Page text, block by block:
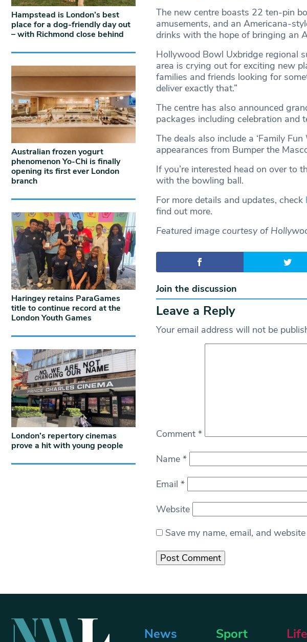
The new centre boasts 22 ten-pin
amusements, and an Americana-
drinks with the hope of bringing an
Hollywood Bowl Uxbridge regional
area is crying out for exciting new
families and friends looking for
deliver exactly that.”
The centre has also announced
packages including celebration and
The deals also include a ‘Family
appearances from Bumper the
If you’re interested head on over to
with the bowling ball.
For more details and updates, check
find out more.
Featured image courtesy of
Join the discussion
Leave a Reply
Your email address will not be
Comment *
Name *
Email *
Website
Save my name, email, and
Hampstead is London’s best
place for a dog-friendly day out
– with Richmond close behind
Australian frozen yogurt
phenomenon Yo-Chi is finally
opening its first ever London
branch
Haringey retains ParaGames
title to continue record at the
London Youth Games
London’s repertory cinemas
prove a hit with young people
News Sport Life